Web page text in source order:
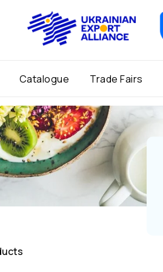
Catalogue Trade Fairs